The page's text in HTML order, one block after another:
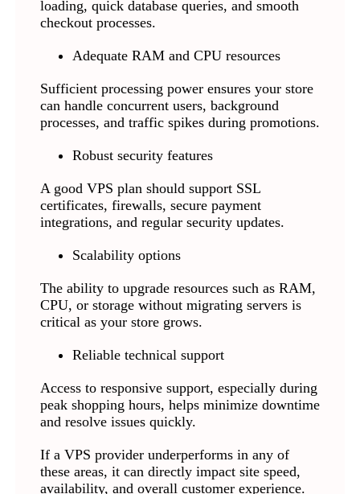
loading, quick database queries, and smooth
checkout processes.
Adequate RAM and CPU resources
Sufficient processing power ensures your store
can handle concurrent users, background
processes, and traffic spikes during promotions.
Robust security features
A good VPS plan should support SSL
certificates, firewalls, secure payment
integrations, and regular security updates.
Scalability options
The ability to upgrade resources such as RAM,
CPU, or storage without migrating servers is
critical as your store grows.
Reliable technical support
Access to responsive support, especially during
peak shopping hours, helps minimize downtime
and resolve issues quickly.
If a VPS provider underperforms in any of
these areas, it can directly impact site speed,
availability, and overall customer experience.